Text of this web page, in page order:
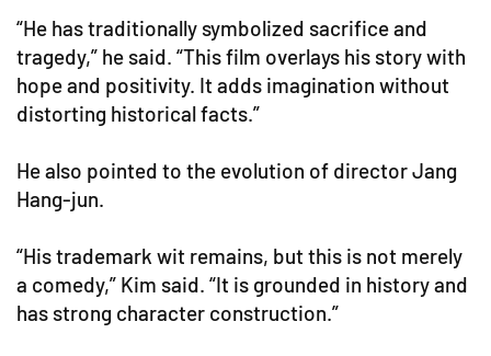
“He has traditionally symbolized sacrifice and
tragedy,” he said. “This film overlays his story with
hope and positivity. It adds imagination without
distorting historical facts.”
He also pointed to the evolution of director Jang
Hang-jun.
“His trademark wit remains, but this is not merely
a comedy,” Kim said. “It is grounded in history and
has strong character construction.”